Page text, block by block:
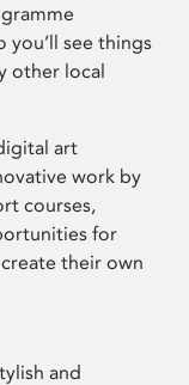
you’ll see things
other local
art
work by
courses,
for
their own
and